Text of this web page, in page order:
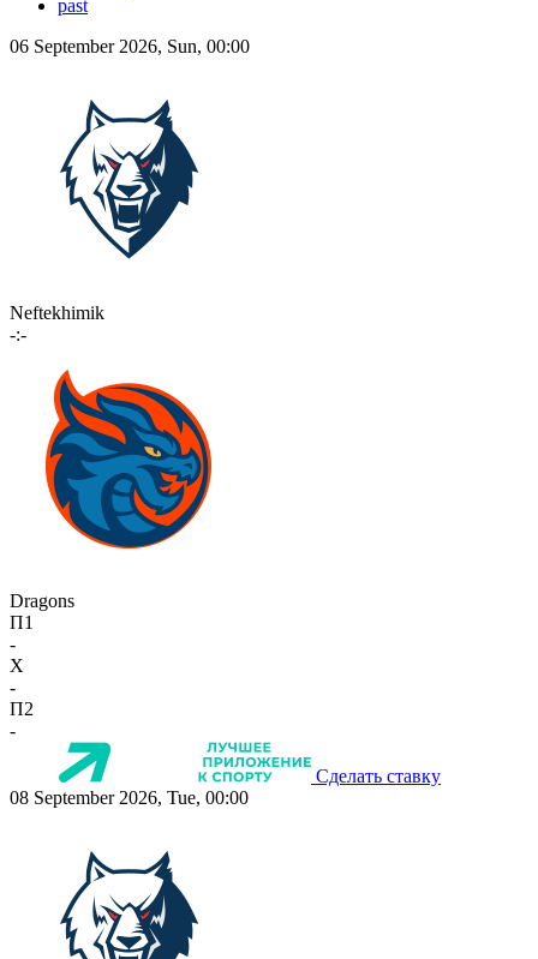
past
06 September 2026, Sun, 00:00
Neftekhimik
-:-
Dragons
П1
-
X
-
П2
-
Сделать ставку
08 September 2026, Tue, 00:00